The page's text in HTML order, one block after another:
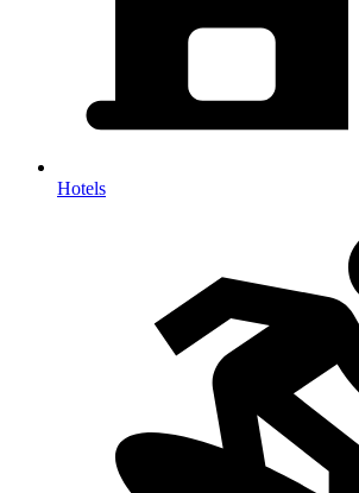
Hotels